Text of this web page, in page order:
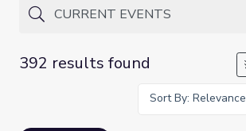
392 results found
Sort By: Relevance